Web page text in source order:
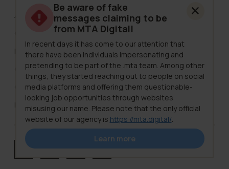
About Us
Careers
Pricing
Clients
Case Studies
Knowledge Hub
Be aware of fake
messages claiming to be
from MTA Digital!
In recent days it has come to our attention that
there have been individuals impersonating and
pretending to be part of the .mta team. Among other
things, they started reaching out to people on social
media platforms and offering them questionable-
looking job opportunities through websites
misusing our name. Please note that the only official
website of our agency is https://mta.digital/.
We want to stress that .mta never contacts clients,
potential team members, or followers in such a way.
Our top priority is safety, so if you receive a message
that appears to be from us, but raises your
Learn more